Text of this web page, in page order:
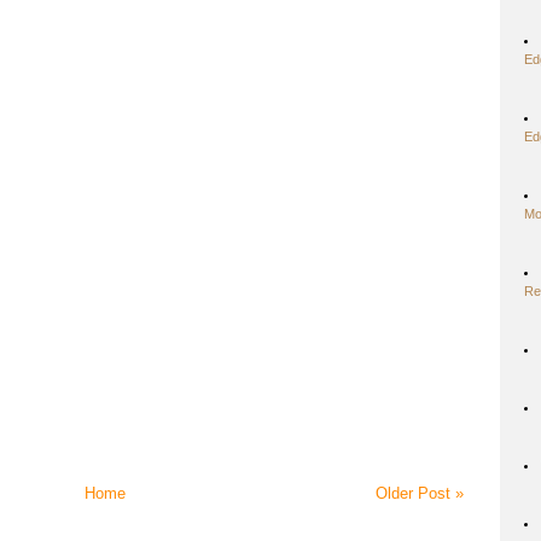
Older Post »
Home